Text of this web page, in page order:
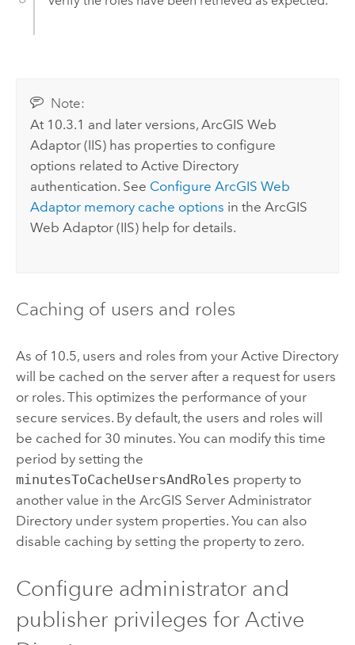
Note:
At 10.3.1 and later versions,ArcGIS Web
Adaptor (IIS) has properties to configure
options related to Active Directory
authentication. See ConfigureArcGIS Web
Adaptor memory cache options in theArcGIS
Web Adaptor (IIS) help for details.
Caching of users and roles
As of 10.5, users and roles from your Active Directory
will be cached on the server after a request for users
or roles. This optimizes the performance of your
secure services. By default, the users and roles will
be cached for 30 minutes. You can modify this time
period by setting the
minutesToCacheUsersAndRoles property to
another value in the ArcGIS ServerAdministrator
Directory under system properties. You can also
disable caching by setting the property to zero.
Configure administrator and
publisher privileges for Active